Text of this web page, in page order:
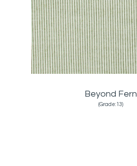
Beyond Fern
(Grade:13)